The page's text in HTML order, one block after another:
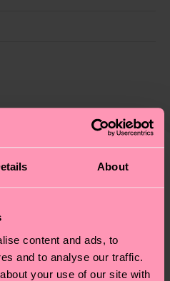
About
content and ads, to
and to analyse our traffic.
your use of our site with
1% Elastane
quality and
For more information
our
days. Please keep in
and that the exact
most frequently